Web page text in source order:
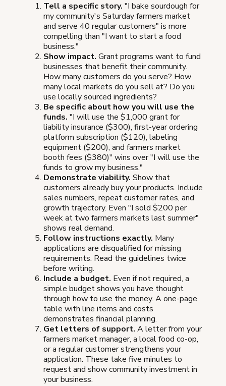
Tell a specific story. "I bake sourdough for
my community's Saturday farmers market
and serve 40 regular customers" is more
compelling than "I want to start a food
business."
Show impact. Grant programs want to fund
businesses that benefit their community.
How many customers do you serve? How
many local markets do you sell at? Do you
use locally sourced ingredients?
Be specific about how you will use the
funds. "I will use the $1,000 grant for
liability insurance ($300), first-year ordering
platform subscription ($120), labeling
equipment ($200), and farmers market
booth fees ($380)" wins over "I will use the
funds to grow my business."
Demonstrate viability. Show that
customers already buy your products. Include
sales numbers, repeat customer rates, and
growth trajectory. Even "I sold $200 per
week at two farmers markets last summer"
shows real demand.
Follow instructions exactly. Many
applications are disqualified for missing
requirements. Read the guidelines twice
before writing.
Include a budget. Even if not required, a
simple budget shows you have thought
through how to use the money. A one-page
table with line items and costs
demonstrates financial planning.
Get letters of support. A letter from your
farmers market manager, a local food co-op,
or a regular customer strengthens your
application. These take five minutes to
request and show community investment in
your business.